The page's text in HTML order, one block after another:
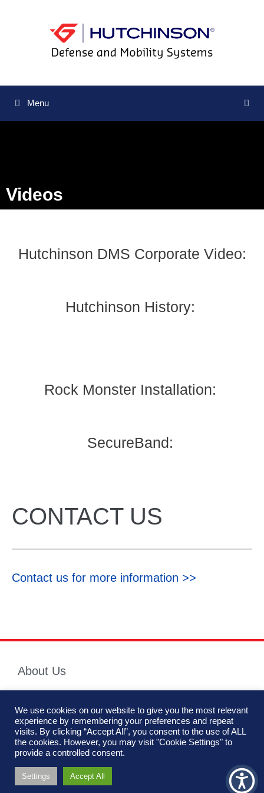
Menu
Videos
Hutchinson DMS Corporate Video:
Hutchinson History:
Rock Monster Installation:
SecureBand:
CONTACT US
Contact us for more information >>
About Us
Hutchinson Industries Inc. is the premier manufacturer of engineered
mobility components for vehicles within the defense, security and
commercial industry.
We use cookies on our website to give you the most relevant
experience by remembering your preferences and repeat
visits. By clicking “Accept All”, you consent to the use of ALL
the cookies. However, you may visit "Cookie Settings" to
provide a controlled consent.
Settings Accept All
We are using cookies to give you the best experience on
our website.
You can find out more about which cookies we are using or
Accept